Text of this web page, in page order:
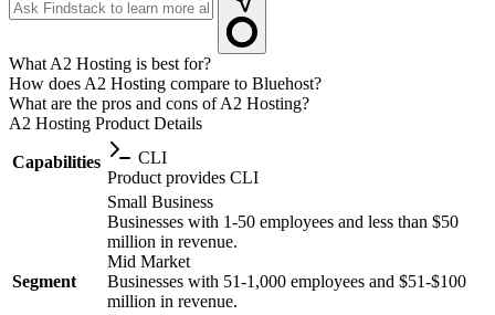
What A2 Hosting is best for?
How does A2 Hosting compare to Bluehost?
What are the pros and cons of A2 Hosting?
A2 Hosting Product Details
Capabilities
CLI
Product provides CLI
Segment
Small Business
Businesses with 1-50 employees and less than $50
million in revenue.
Mid Market
Businesses with 51-1,000 employees and $51-$100
million in revenue.